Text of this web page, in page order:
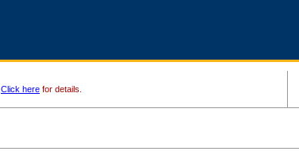
Click here for details.